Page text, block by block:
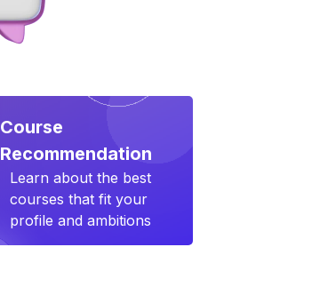
Course
Recommendation
Learn about the best
courses that fit your
profile and ambitions